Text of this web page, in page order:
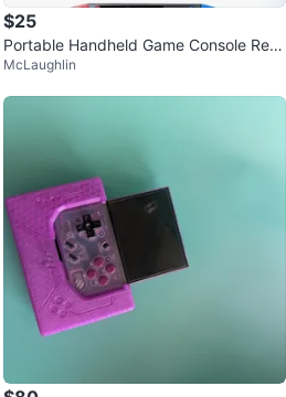
$25
Portable Handheld Game Console Red/
Blue
McLaughlin